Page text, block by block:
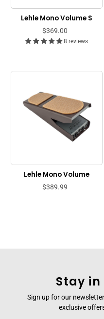
Lehle Mono Volume S
$369.00
8 reviews
Lehle Mono Volume
$389.99
Stay
Sign up for our
exclusive